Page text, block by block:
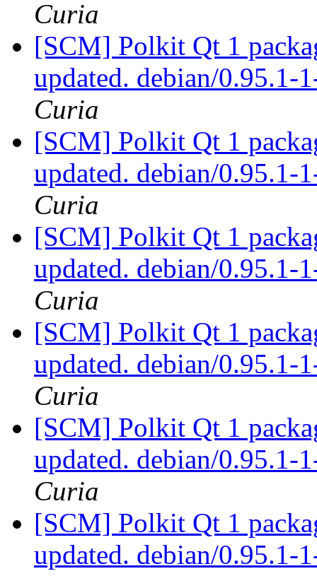
Curia
[SCM] Polkit Qt 1
updated. debian/0.95.1-
Curia
[SCM] Polkit Qt 1
updated. debian/0.95.1-
Curia
[SCM] Polkit Qt 1
updated. debian/0.95.1-
Curia
[SCM] Polkit Qt 1
updated. debian/0.95.1-
Curia
[SCM] Polkit Qt 1
updated. debian/0.95.1-
Curia
[SCM] Polkit Qt 1
updated. debian/0.95.1-